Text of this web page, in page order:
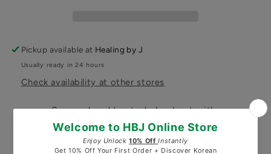
Pickup available at Healing by J
Usually ready in 24 hours
Check availability at other stores
Secured and trusted checkout with: